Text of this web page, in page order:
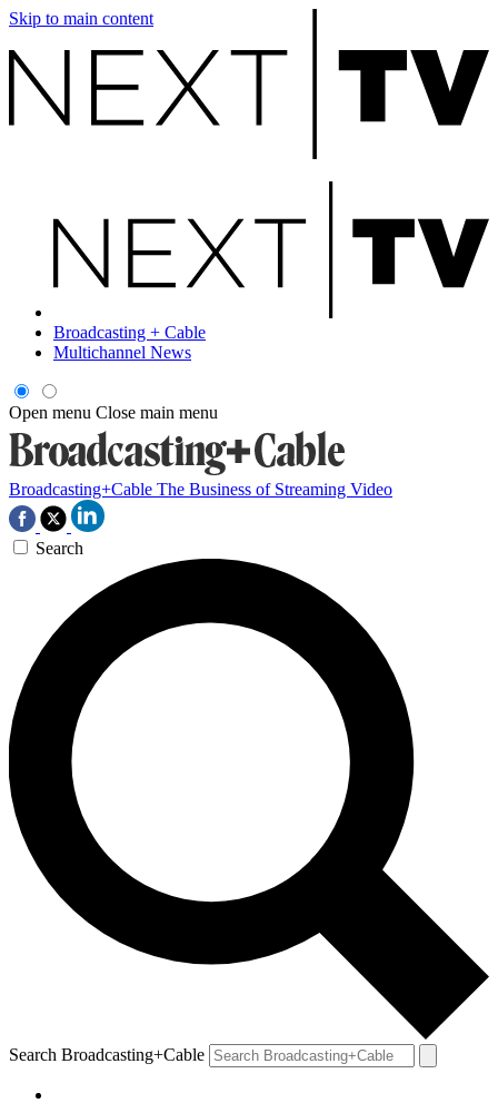
Skip to main content
Broadcasting + Cable
Multichannel News
Open menu Close main menu
Broadcasting+Cable The Business of Streaming Video
Search
Search Broadcasting+Cable